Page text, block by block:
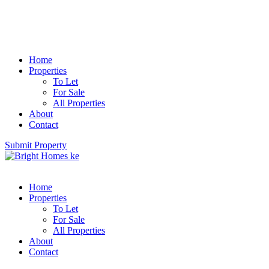
Home
Properties
To Let
For Sale
All Properties
About
Contact
Submit Property
Home
Properties
To Let
For Sale
All Properties
About
Contact